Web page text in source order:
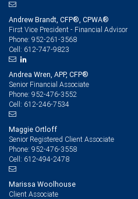
Andrew Brandt, CFP®, CPWA®
First Vice President - Financial Advisor
Phone: 952-261-3568
Cell: 612-747-9823
Andrea Wren, APP, CFP®
Senior Financial Associate
Phone: 952-476-3552
Cell: 612-246-7534
Maggie Ortloff
Senior Registered Client Associate
Phone: 952-476-3558
Cell: 612-494-2478
Marissa Woolhouse
Client Associate